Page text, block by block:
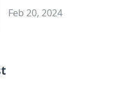
Feb 20, 2024